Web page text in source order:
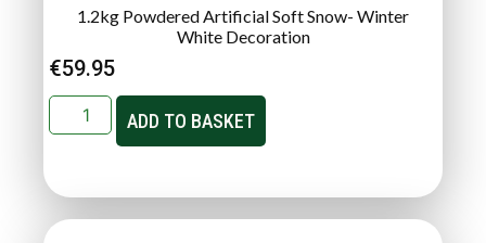
1.2kg Powdered Artificial Soft Snow- Winter
White Decoration
€59.95
ADD TO BASKET